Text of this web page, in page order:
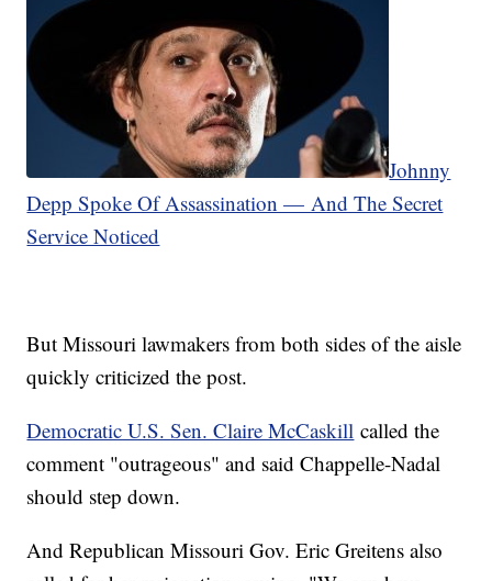
Johnny
Depp Spoke Of Assassination — And The Secret
Service Noticed
But Missouri lawmakers from both sides of the aisle
quickly criticized the post.
Democratic U.S. Sen. Claire McCaskill called the
comment "outrageous" and said Chappelle-Nadal
should step down.
And Republican Missouri Gov. Eric Greitens also